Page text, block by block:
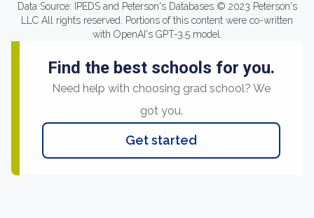
Data Source: IPEDS and Peterson's Databases © 2023 Peterson's
LLC All rights reserved. Portions of this content were co-written
with OpenAI's GPT-3.5 model.
Find the best schools for you.
Need help with choosing grad school? We
got you.
Get started